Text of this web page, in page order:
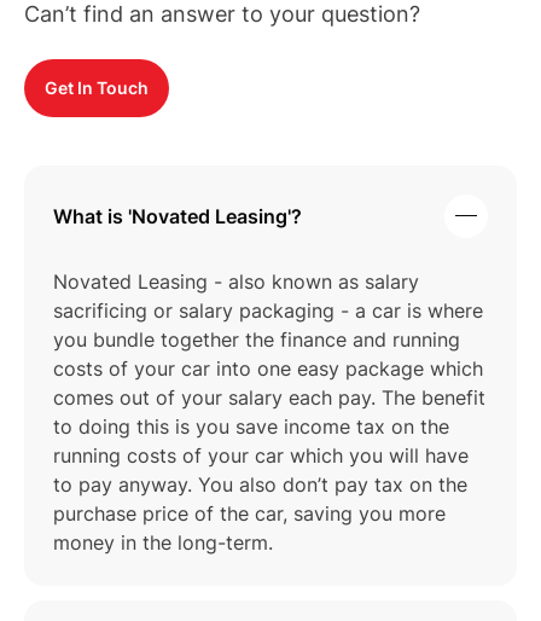
Can’t find an answer to your question?
Get In Touch
What is 'Novated Leasing'?
Novated Leasing - also known as salary
sacrificing or salary packaging - a car is where
you bundle together the finance and running
costs of your car into one easy package which
comes out of your salary each pay. The benefit
to doing this is you save income tax on the
running costs of your car which you will have
to pay anyway. You also don’t pay tax on the
purchase price of the car, saving you more
money in the long-term.